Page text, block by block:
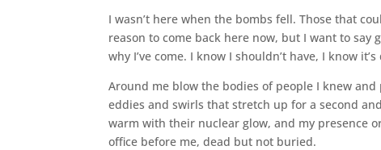
I wasn’t here when the bombs fell. Those that
reason to come back here now, but I want to say
why I’ve come. I know I shouldn’t have, I know
Around me blow the bodies of people I knew
eddies and swirls that stretch up for a second
warm with their nuclear glow, and my presence
office before me, dead but not buried.